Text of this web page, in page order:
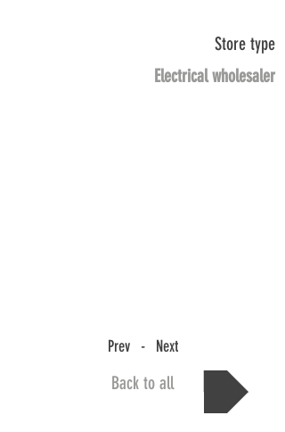
Store type
Electrical wholesaler
Prev - Next
Back to all